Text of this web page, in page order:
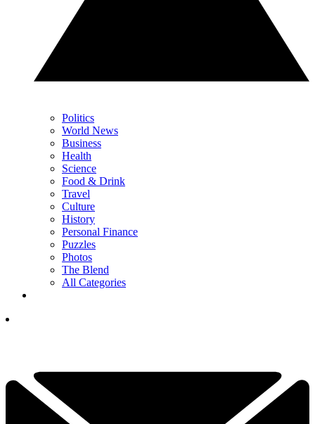
Politics
World News
Business
Health
Science
Food & Drink
Travel
Culture
History
Personal Finance
Puzzles
Photos
The Blend
All Categories